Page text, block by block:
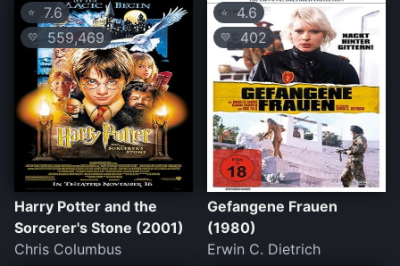
⭐ 7.6
💛 559,469
Harry Potter and the
Sorcerer's Stone (2001)
Chris Columbus
⭐ 4.6
💛 402
Gefangene Frauen
(1980)
Erwin C. Dietrich